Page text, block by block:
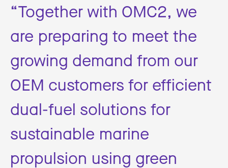
“Together with OMC2, we
are preparing to meet the
growing demand from our
OEM customers for efficient
dual-fuel solutions for
sustainable marine
propulsion using green